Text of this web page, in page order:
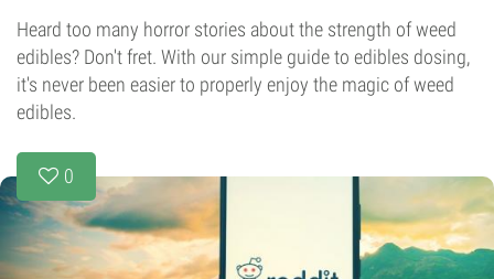
Heard too many horror stories about the strength of weed
edibles? Don't fret. With our simple guide to edibles dosing,
it's never been easier to properly enjoy the magic of weed
edibles.
0